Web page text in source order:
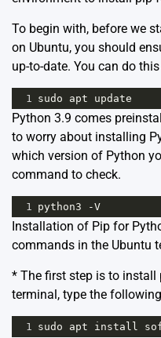
To begin with, before we
on Ubuntu, you should
up-to-date. You can do
1 sudo apt update
Python 3.9 comes
to worry about installing
which version of Python
command to check.
1 python3 -V
Installation of Pip for
commands in the Ubuntu
* The first step is to install
terminal, type the
1 sudo apt install